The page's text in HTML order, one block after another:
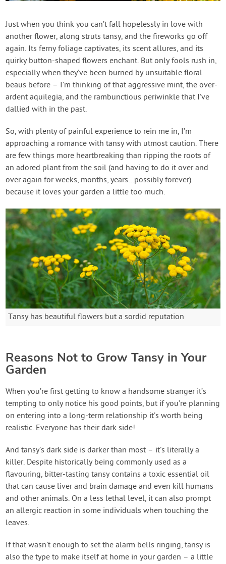
Login
Create Account
Just when you think you can’t fall hopelessly in love with
another flower, along struts tansy, and the fireworks go off
again. Its ferny foliage captivates, its scent allures, and its
quirky button-shaped flowers enchant. But only fools rush in,
especially when they’ve been burned by unsuitable floral
beaus before – I’m thinking of that aggressive mint, the over-
ardent aquilegia, and the rambunctious periwinkle that I’ve
dallied with in the past.
So, with plenty of painful experience to rein me in, I’m
approaching a romance with tansy with utmost caution. There
are few things more heartbreaking than ripping the roots of
an adored plant from the soil (and having to do it over and
over again for weeks, months, years…possibly forever)
because it loves your garden a little too much.
Tansy has beautiful flowers but a sordid reputation
Reasons Not to Grow Tansy in Your
Garden
When you’re first getting to know a handsome stranger it’s
tempting to only notice his good points, but if you’re planning
on entering into a long-term relationship it’s worth being
realistic. Everyone has their dark side!
And tansy’s dark side is darker than most – it’s literally a
killer. Despite historically being commonly used as a
flavouring, bitter-tasting tansy contains a toxic essential oil
that can cause liver and brain damage and even kill humans
and other animals. On a less lethal level, it can also prompt
an allergic reaction in some individuals when touching the
leaves.
If that wasn’t enough to set the alarm bells ringing, tansy is
also the type to make itself at home in your garden – a little